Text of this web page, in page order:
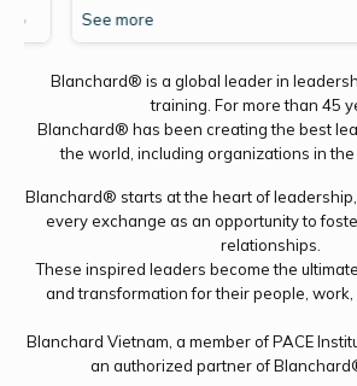
See more
Blanchard® is a global leader in
training. For more than 45
Blanchard® has been creating the best
the world, including organizations in the
Blanchard® starts at the heart of
every exchange as an opportunity to
relationships.
These inspired leaders become the
and transformation for their people,
Blanchard Vietnam, a member of PACE
an authorized partner of